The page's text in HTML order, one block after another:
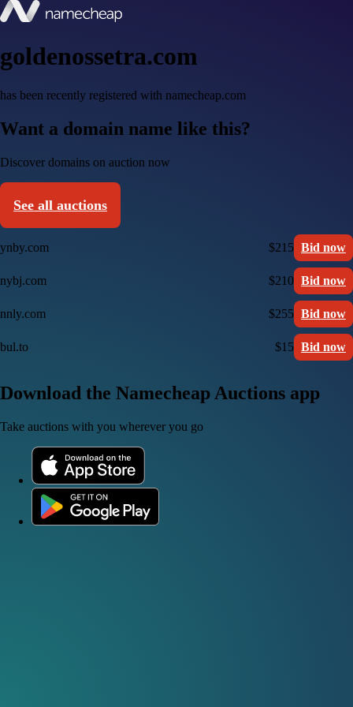
goldenossetra.com
has been recently registered with namecheap.com
Want a domain name like this?
Discover domains on auction now
See all auctions
ynby.com $215 Bid now
nybj.com $210 Bid now
nnly.com $255 Bid now
bul.to $15 Bid now
Download the Namecheap Auctions app
Take auctions with you wherever you go